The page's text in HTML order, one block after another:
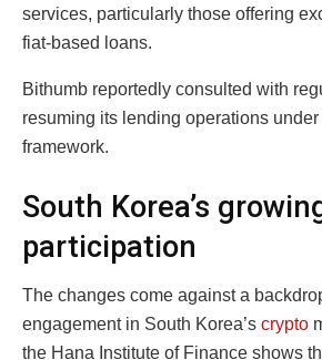
services, particularly those offering
fiat-based loans.
Bithumb reportedly consulted with
resuming its lending operations under
framework.
South Korea’s
participation
The changes come against a
engagement in South Korea’s crypto
the Hana Institute of Finance shows